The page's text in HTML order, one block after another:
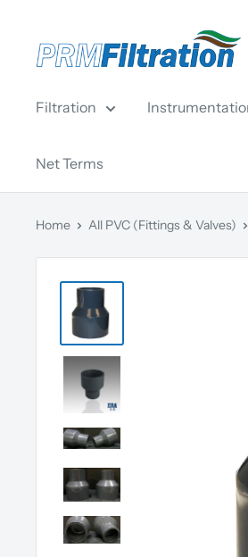
contentFiltration
Filtration
Net Terms
Home All PVC (Fittings & Valves)